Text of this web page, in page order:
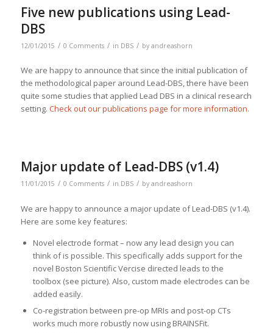
Five new publications using Lead-
DBS
12/01/2015 / 0 Comments / in DBS / by andreashorn
We are happy to announce that since the initial publication of
the methodological paper around Lead-DBS, there have been
quite some studies that applied Lead DBS in a clinical research
setting. Check out our publications page for more information.
Major update of Lead-DBS (v1.4)
11/01/2015 / 0 Comments / in DBS / by andreashorn
We are happy to announce a major update of Lead-DBS (v1.4).
Here are some key features:
Novel electrode format – now any lead design you can
think of is possible. This specifically adds support for the
novel Boston Scientific Vercise directed leads to the
toolbox (see picture). Also, custom made electrodes can be
added easily.
Co-registration between pre-op MRIs and post-op CTs
works much more robustly now using BRAINSFit.